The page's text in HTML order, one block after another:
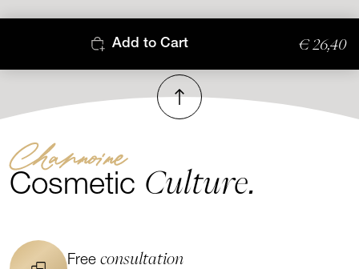
Add to Cart € 26,40
To top
Channoine
Cosmetic Culture.
Free consultation